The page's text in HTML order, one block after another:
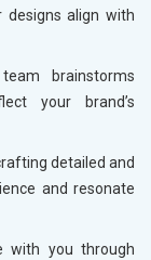
designs align with
brainstorms
your brand’s
detailed and
and resonate
with you through